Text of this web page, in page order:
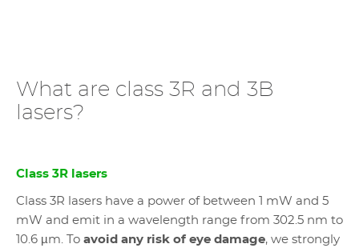
What are class 3R and 3B
lasers?
Class 3R lasers
Class 3R lasers have a power of between 1 mW and 5
mW and emit in a wavelength range from 302.5 nm to
10.6 µm. To avoid any risk of eye damage, we strongly